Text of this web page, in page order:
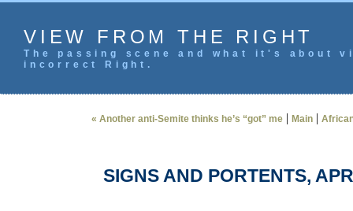
VIEW FROM THE RIGHT
The passing scene and what it's
incorrect Right.
« Another anti-Semite thinks he’s “got” me | Main |
SIGNS AND PORTENTS,